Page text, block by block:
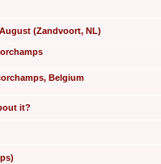
(Zandvoort, NL)
Belgium
it?